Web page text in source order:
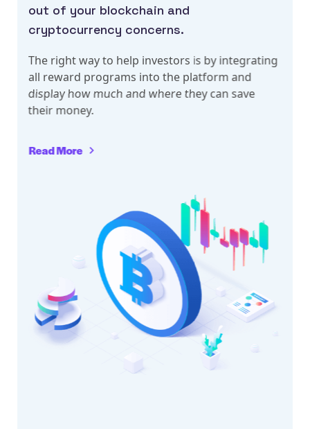
out of your blockchain and
cryptocurrency concerns.
The right way to help investors is by integrating
all reward programs into the platform and
display how much and where they can save
their money.
Read More